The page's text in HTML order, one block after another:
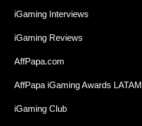
iGaming Interviews
iGaming Reviews
AffPapa.com
AffPapa iGaming Awards LATAM
iGaming Club